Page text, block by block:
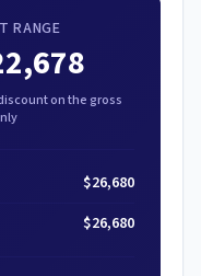
RANGE
on the gross
$26,680
$26,680